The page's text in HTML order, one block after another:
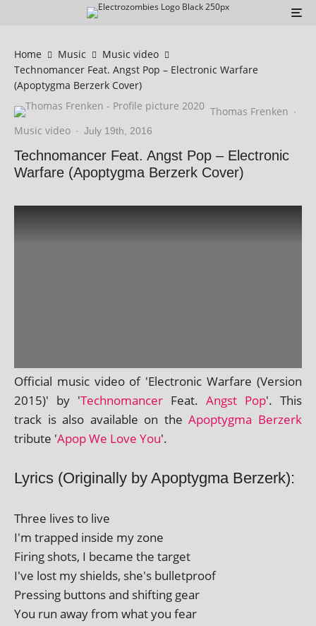
Home Music
Music video
Technomancer Feat. Angst Pop – Electronic Warfare
(Apoptygma Berzerk Cover)
Thomas Frenken ·
Music video · July 19th, 2016
Technomancer Feat. Angst Pop – Electronic
Warfare (Apoptygma Berzerk Cover)
Official music video of 'Electronic Warfare (Version
2015)' by 'Technomancer Feat. Angst Pop'. This
track is also avail­able on theApoptygma Berzerk
trib­ute 'Apop We Love You'.
Lyrics (Originally by Apoptygma Berzerk):
Three lives to live
I'm trapped inside my zone
Firing shots, I became the target
I've lost my shields, she's bulletproof
Pressing but­tons and shift­ing gear
You run away from what you fear